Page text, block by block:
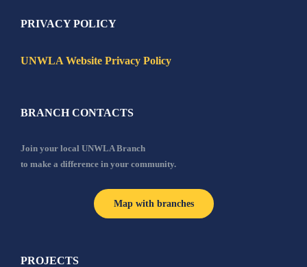
PRIVACY POLICY
UNWLA Website Privacy Policy
BRANCH CONTACTS
Join your local UNWLA Branch
to make a difference in your community.
Map with branches
PROJECTS